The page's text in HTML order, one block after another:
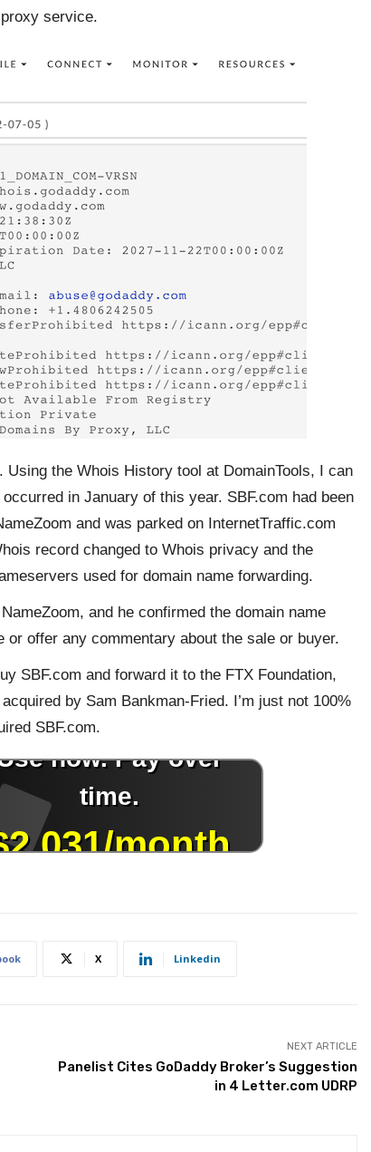
service.
the Whois History tool at DomainTools, I can
in January of this year. SBF.com had been
and was parked on InternetTraffic.com
record changed to Whois privacy and the
used for domain name forwarding.
and he confirmed the domain name
offer any commentary about the sale or buyer.
SBF.com and forward it to the FTX Foundation,
by Sam Bankman-Fried. I’m just not 100%
SBF.com.
X Linkedin
NEXT ARTICLE
Panelist Cites GoDaddy Broker’s Suggestion
in 4 Letter.com UDRP